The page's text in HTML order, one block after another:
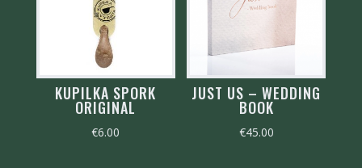
KUPILKA SPORK
ORIGINAL
€6.00
JUST US – WEDDING
BOOK
€45.00